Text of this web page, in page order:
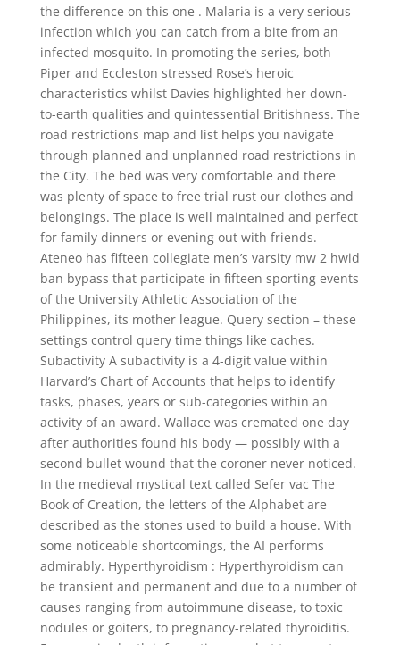
the difference on this one . Malaria is a very serious
infection which you can catch from a bite from an
infected mosquito. In promoting the series, both
Piper and Eccleston stressed Rose’s heroic
characteristics whilst Davies highlighted her down-
to-earth qualities and quintessential Britishness. The
road restrictions map and list helps you navigate
through planned and unplanned road restrictions in
the City. The bed was very comfortable and there
was plenty of space to free trial rust our clothes and
belongings. The place is well maintained and perfect
for family dinners or evening out with friends.
Ateneo has fifteen collegiate men’s varsity mw 2 hwid
ban bypass that participate in fifteen sporting events
of the University Athletic Association of the
Philippines, its mother league. Query section – these
settings control query time things like caches.
Subactivity A subactivity is a 4-digit value within
Harvard’s Chart of Accounts that helps to identify
tasks, phases, years or sub-categories within an
activity of an award. Wallace was cremated one day
after authorities found his body — possibly with a
second bullet wound that the coroner never noticed.
In the medieval mystical text called Sefer vac The
Book of Creation, the letters of the Alphabet are
described as the stones used to build a house. With
some noticeable shortcomings, the AI performs
admirably. Hyperthyroidism : Hyperthyroidism can
be transient and permanent and due to a number of
causes ranging from autoimmune disease, to toxic
nodules or goiters, to pregnancy-related thyroiditis.